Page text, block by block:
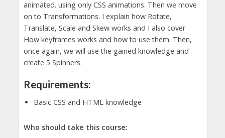
animated. using only CSS animations. Then we move
on to Transformations. I explain how Rotate,
Translate, Scale and Skew works and I also cover
How keyframes works and how to use them. Then,
once again, we will use the gained knowledge and
create 5 Spinners.
Requirements:
Basic CSS and HTML knowledge
Who should take this course: